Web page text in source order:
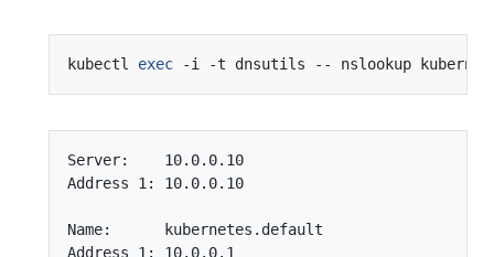
kubectl exec
Server:    10.0.0.10
Address 1: 10.0.0.10
Name:      kubernetes.default